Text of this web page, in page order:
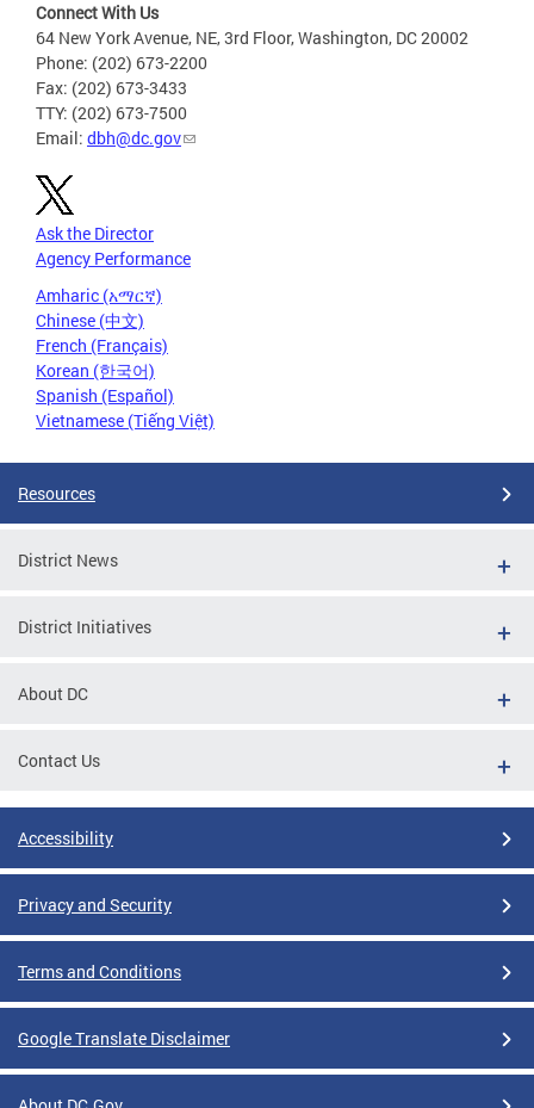
Connect With Us
64 New York Avenue, NE, 3rd Floor, Washington, DC 20002
Phone: (202) 673-2200
Fax: (202) 673-3433
TTY: (202) 673-7500
Email: dbh@dc.gov
Ask the Director
Agency Performance
Amharic (አማርኛ)
Chinese (中文)
French (Français)
Korean (한국어)
Spanish (Español)
Vietnamese (Tiếng Việt)
Resources
District News
District Initiatives
About DC
Contact Us
Accessibility
Privacy and Security
Terms and Conditions
Google Translate Disclaimer